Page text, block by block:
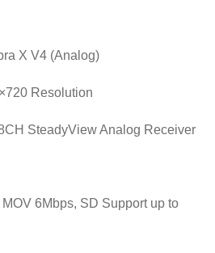
X V4 (Analog)
Resolution
SteadyView Analog Receiver
6Mbps, SD Support up to